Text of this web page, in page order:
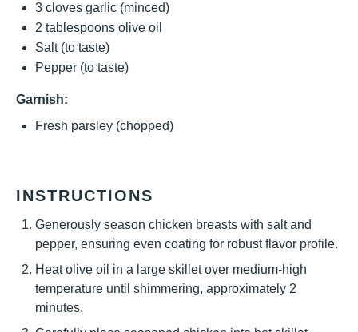
3 cloves garlic (minced)
2 tablespoons olive oil
Salt (to taste)
Pepper (to taste)
Garnish:
Fresh parsley (chopped)
INSTRUCTIONS
Generously season chicken breasts with salt and
pepper, ensuring even coating for robust flavor profile.
Heat olive oil in a large skillet over medium-high
temperature until shimmering, approximately 2
minutes.